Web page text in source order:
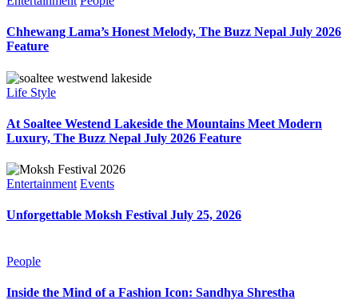
Chhewang Lama’s Honest Melody, The Buzz Nepal July 2026
Feature
Life Style
At Soaltee Westend Lakeside the Mountains Meet Modern
Luxury, The Buzz Nepal July 2026 Feature
Entertainment Events
Unforgettable Moksh Festival July 25, 2026
People
Inside the Mind of a Fashion Icon: Sandhya Shrestha